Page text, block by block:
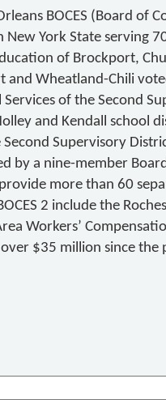
BOCES (Board of
New York State serving
of Brockport,
and Wheatland-Chili
Services of the Second
and Kendall school
Second Supervisory
by a nine-member
more than 60
2 include the
Workers’
$35 million since